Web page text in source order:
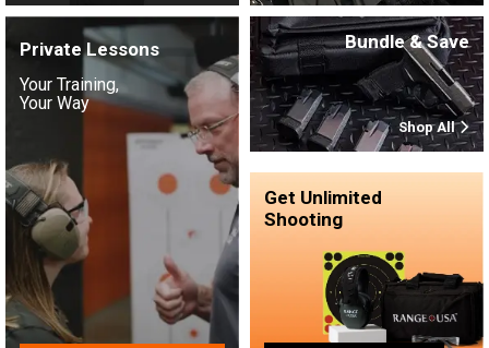
Private Lessons
Your Training,
Your Way
Bundle & Save
Shop All
Get Unlimited
Shooting